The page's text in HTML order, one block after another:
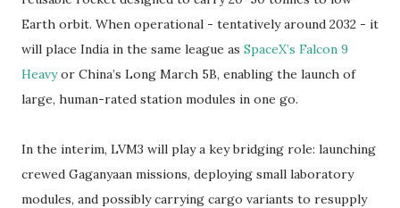
Earth orbit. When operational - tentatively around 2032 - it
will place India in the same league as SpaceX’s Falcon 9
Heavyor China’s Long March 5B, enabling the launch of
large, human-rated station modules in one go.
In the interim, LVM3 will play a key bridging role: launching
crewed Gaganyaan missions, deploying small laboratory
modules, and possibly carrying cargo variants to resupply